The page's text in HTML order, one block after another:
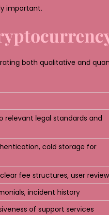
important.
both qualitative and
legal standards and
cold storage for
fee structures, user
incident history
of support services